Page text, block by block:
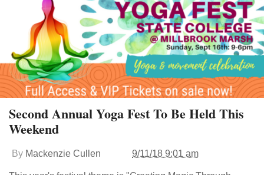
Second Annual Yoga Fest To Be Held This
Weekend
By Mackenzie Cullen 9/11/18 9:01 am